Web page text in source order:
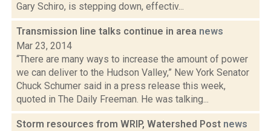
Gary Schiro, is stepping down, effectiv...
Transmission line talks continue in area news
Mar 23, 2014
“There are many ways to increase the amount of power
we can deliver to the Hudson Valley,” New York Senator
Chuck Schumer said in a press release this week,
quoted in The Daily Freeman. He was talking...
Storm resources from WRIP, Watershed Post news